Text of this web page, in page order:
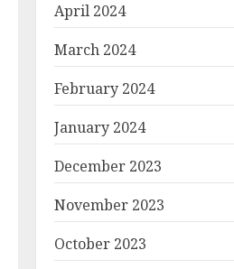
April 2024
March 2024
February 2024
January 2024
December 2023
November 2023
October 2023